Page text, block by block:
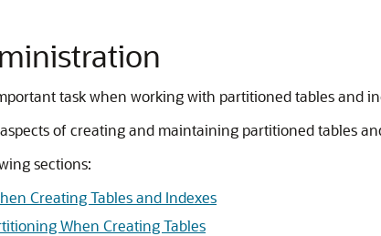
task when working with partitioned tables and
of creating and maintaining partitioned tables
sections:
Creating Tables and Indexes
When Creating Tables